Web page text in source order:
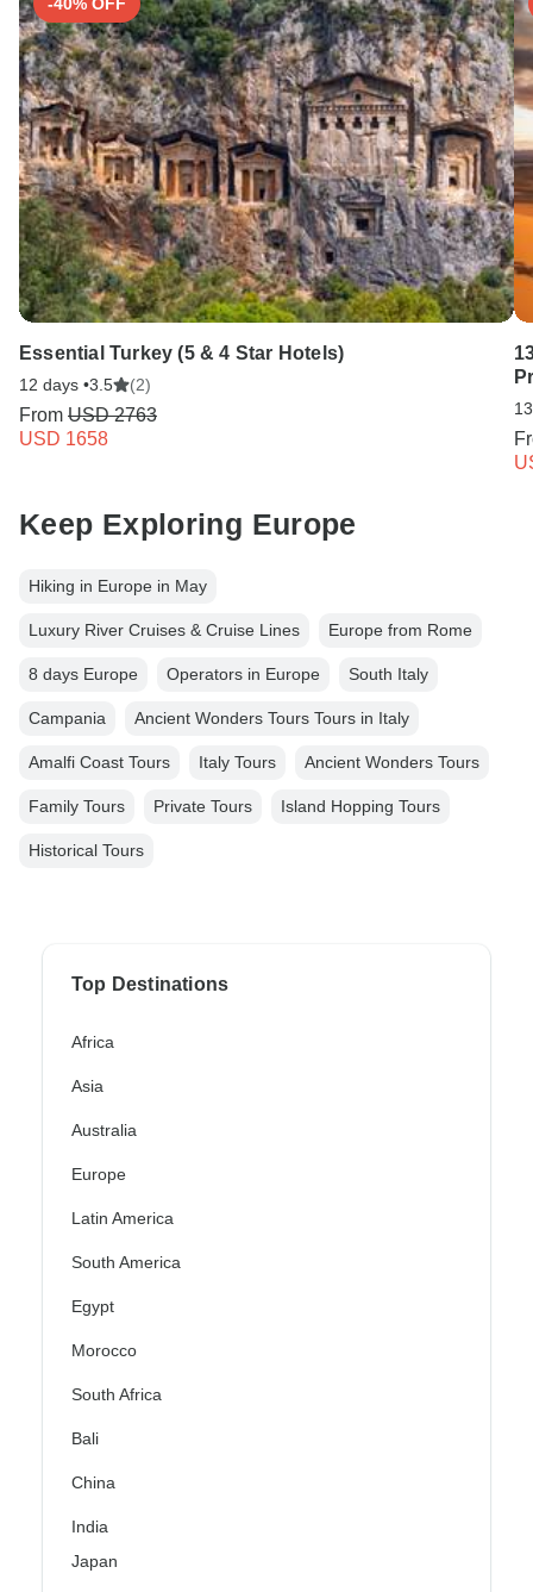
-40% OFF
Essential Turkey (5 & 4 Star Hotels)
12 days •3.5 (2)
From USD 2763
USD 1658
Keep Exploring Europe
Hiking in Europe in May
Luxury River Cruises & Cruise Lines Europe from Rome
8 days Europe Operators in Europe South Italy
Campania Ancient Wonders Tours Tours in Italy
Amalfi Coast Tours Italy Tours Ancient Wonders Tours
Family Tours Private Tours Island Hopping Tours
Historical Tours
Top Destinations
Africa
Asia
Australia
Europe
Latin America
South America
Egypt
Morocco
South Africa
Bali
China
India
Japan